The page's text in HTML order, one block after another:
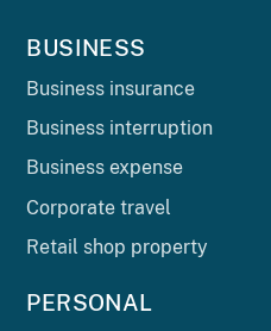
BUSINESS
Business insurance
Business interruption
Business expense
Corporate travel
Retail shop property
PERSONAL